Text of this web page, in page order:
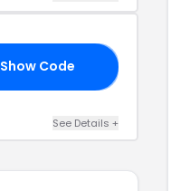
Show Code
See Details +